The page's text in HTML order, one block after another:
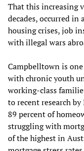
That this increasing
decades, occurred
housing crises, job
with illegal wars
Campbelltown is
with chronic youth
working-class
to recent research
89 percent of
struggling with
of the highest in